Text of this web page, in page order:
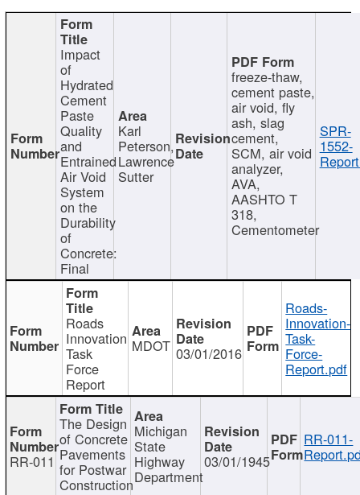
Impact
of
Hydrated
Cement
Paste
Quality
and
Entrained
Air Void
System
on the
Durability
of
Concrete:
Final
Karl
Peterson,
Lawrence
Sutter
freeze-thaw,
cement paste,
air void, fly
ash, slag
cement,
SCM, air void
analyzer,
AVA,
AASHTO T
318,
Cementometer
SPR-
1552-
Roads
Innovation
Task
Force
Report
MDOT 03/01/2016
Roads-
Innovation-
Task-
Force-
Report.pdf
RR-011
The Design
of Concrete
Pavements
for Postwar
Construction
Michigan
State
Highway
Department
03/01/1945
RR-011-